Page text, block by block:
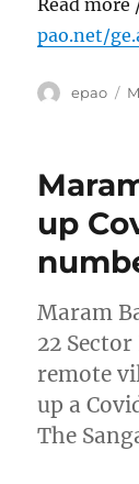
pao.net/
Author
epao
up
Maram
22
remote
up a
The